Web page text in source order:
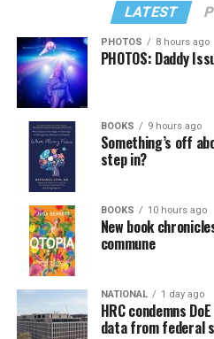
LATEST
PHOTOS 8 hours ago
PHOTOS: Daddy
BOOKS 9 hours ago
Something’s off
step in?
BOOKS 10 hours ago
New book
commune
NATIONAL 1 day ago
HRC condemns
data from federal